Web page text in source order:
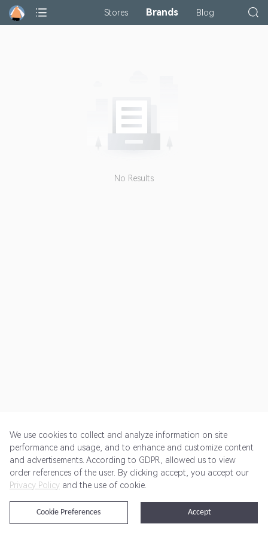
Stores Brands Blog
No Results
Get Started Pricing Terms of Service Privacy Policy
@2024 Rewardoo. All Rights Reserved
We use cookies to collect and analyze information on site
performance and usage, and to enhance and customize content
and advertisements. According to GDPR, allowed us to view
order references of the user. By clicking accept, you accept our
Privacy Policy and the use of cookie.
Accept
Cookie Preferences